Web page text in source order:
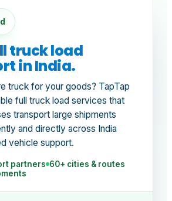
truck load
in India.
truck for your goods? TapTap
full truck load services that
transport large shipments
and directly across India
vehicle support.
partners 60+ cities & routes